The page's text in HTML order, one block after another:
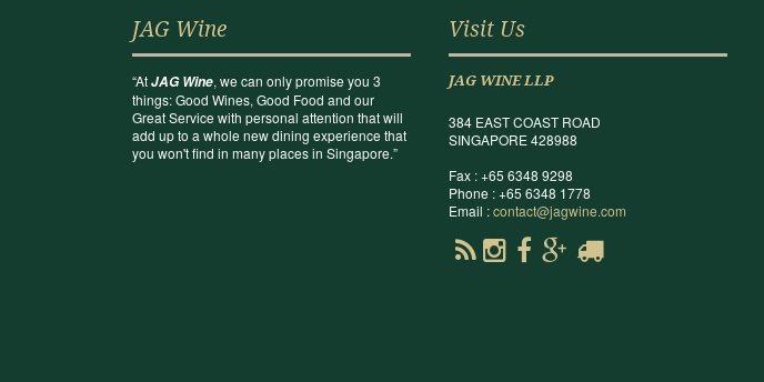
JAG Wine
“AtJAG Wine, we can only promise you 3
things: Good Wines, Good Food and our
Great Service with personal attention that will
add up to a whole new dining experience that
you won't find in many places in Singapore.”
Visit Us
JAG WINE LLP
384 EAST COAST ROAD
SINGAPORE 428988
Fax : +65 6348 9298
Phone : +65 6348 1778
Email :contact@jagwine.com